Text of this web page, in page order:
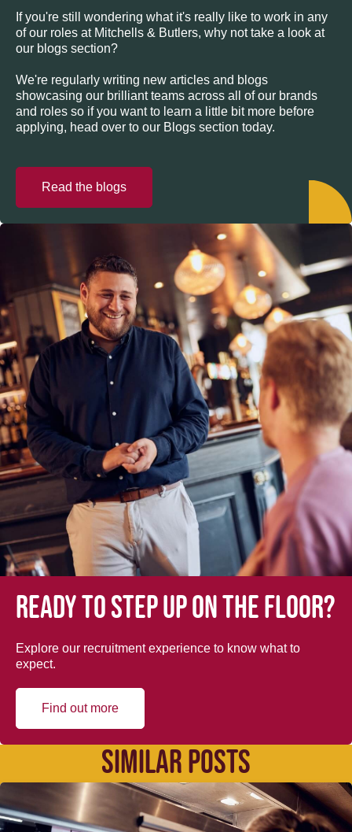
If you're still wondering what it's really like to work in any
of our roles at Mitchells & Butlers, why not take a look at
our blogs section?
We're regularly writing new articles and blogs
showcasing our brilliant teams across all of our brands
and roles so if you want to learn a little bit more before
applying, head over to our Blogs section today.
Read the blogs
Ready to step up on the floor?
Explore our recruitment experience to know what to
expect.
Find out more
SIMILAR POSTS